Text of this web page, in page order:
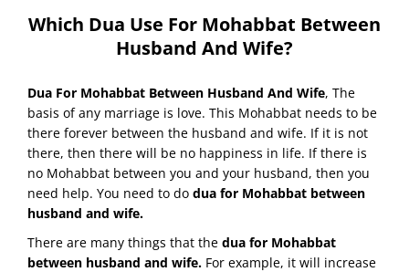
Which Dua Use For Mohabbat Between
Husband And Wife?
Dua For Mohabbat Between Husband And Wife, The
basis of any marriage is love. This Mohabbat needs to be
there forever between the husband and wife. If it is not
there, then there will be no happiness in life. If there is
no Mohabbat between you and your husband, then you
need help. You need to do dua for Mohabbat between
husband and wife.
There are many things that the dua for Mohabbat
between husband and wife. For example, it will increase